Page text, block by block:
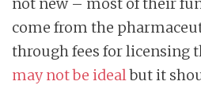
come from the
through fees for licensing
may not be idealbut it